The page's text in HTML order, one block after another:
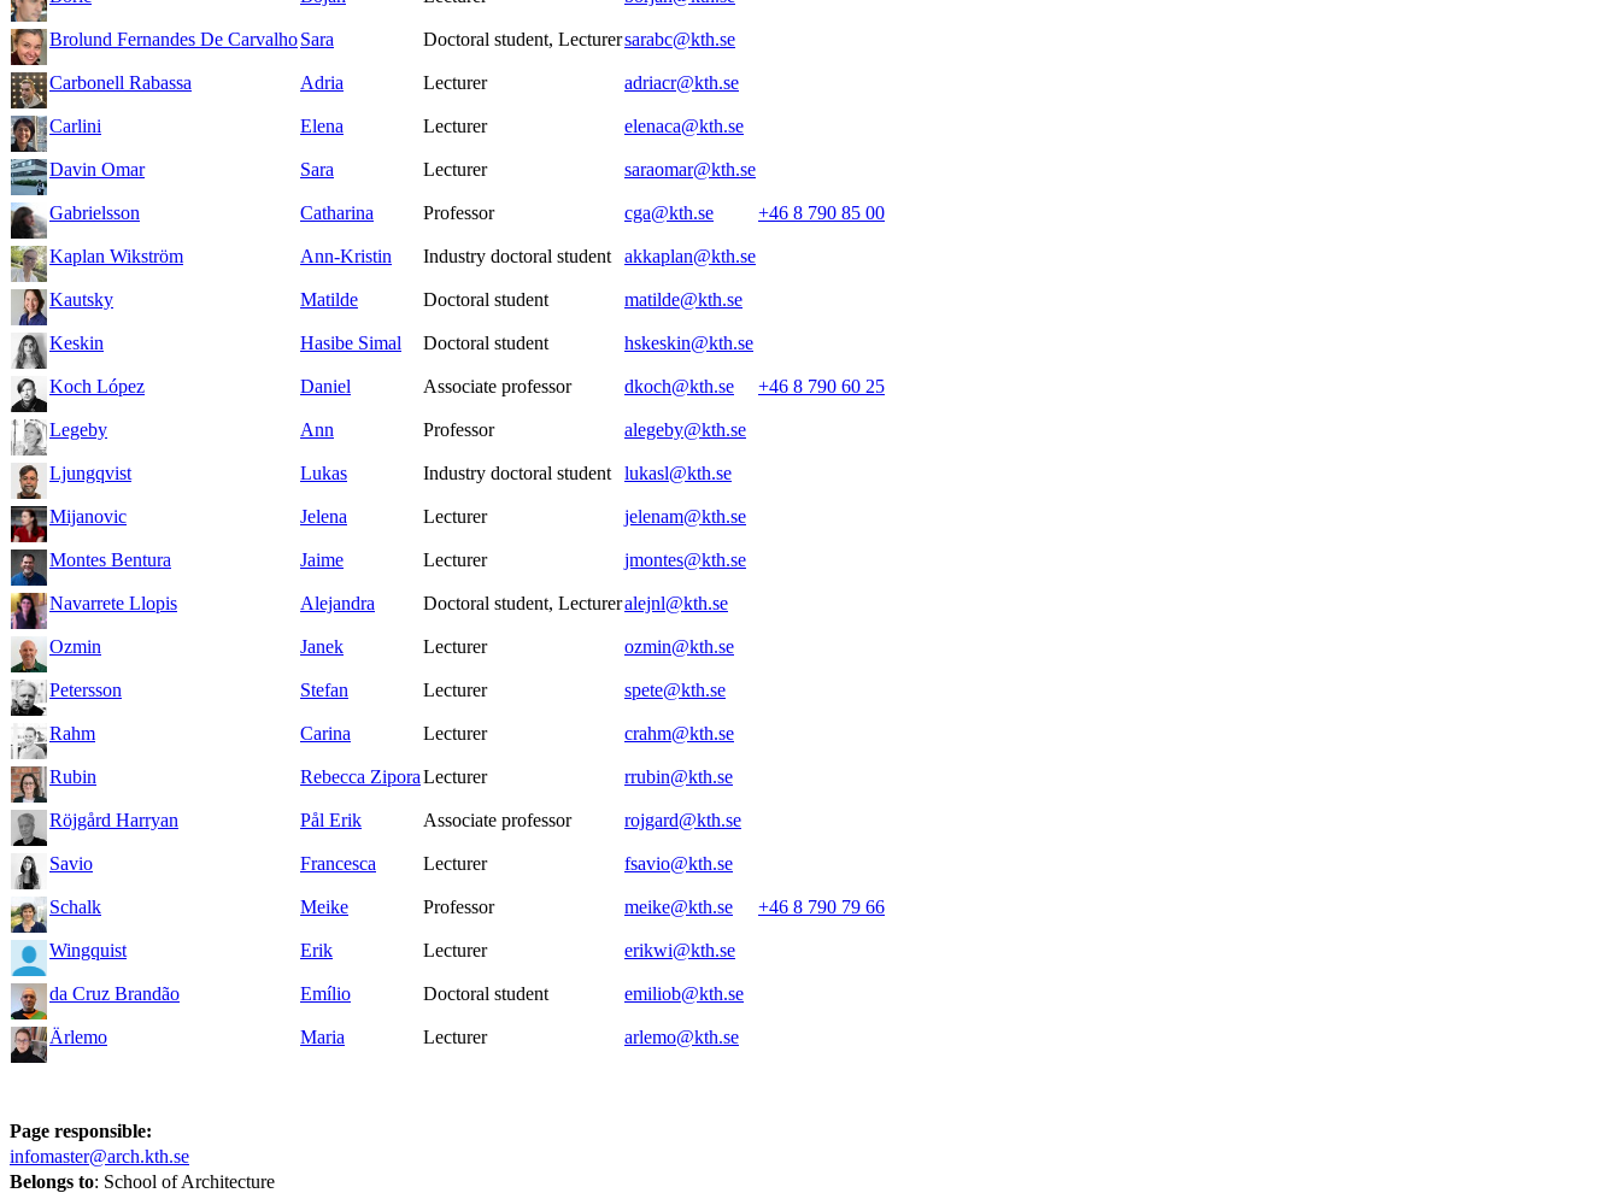
Brolund Fernandes De CarvalhoSara Doctoral student, Lecturersarabc@kth.se
Carbonell Rabassa Adria Lecturer adriacr@kth.se
Carlini Elena Lecturer elenaca@kth.se
Davin Omar Sara Lecturer saraomar@kth.se
Gabrielsson Catharina Professor cga@kth.se +46 8 790 85 00
Kaplan Wikström Ann-Kristin Industry doctoral student akkaplan@kth.se
Kautsky Matilde Doctoral student matilde@kth.se
Keskin Hasibe Simal Doctoral student hskeskin@kth.se
Koch López Daniel Associate professor dkoch@kth.se +46 8 790 60 25
Legeby Ann Professor alegeby@kth.se
Ljungqvist Lukas Industry doctoral student lukasl@kth.se
Mijanovic Jelena Lecturer jelenam@kth.se
Montes Bentura Jaime Lecturer jmontes@kth.se
Navarrete Llopis Alejandra Doctoral student, Lectureralejnl@kth.se
Ozmin Janek Lecturer ozmin@kth.se
Petersson Stefan Lecturer spete@kth.se
Rahm Carina Lecturer crahm@kth.se
Rubin Rebecca ZiporaLecturer rrubin@kth.se
Röjgård Harryan Pål Erik Associate professor rojgard@kth.se
Savio Francesca Lecturer fsavio@kth.se
Schalk Meike Professor meike@kth.se +46 8 790 79 66
Wingquist Erik Lecturer erikwi@kth.se
da Cruz Brandão Emílio Doctoral student emiliob@kth.se
Ärlemo Maria Lecturer arlemo@kth.se
Page responsible:
infomaster@arch.kth.se
Belongs to: School of Architecture